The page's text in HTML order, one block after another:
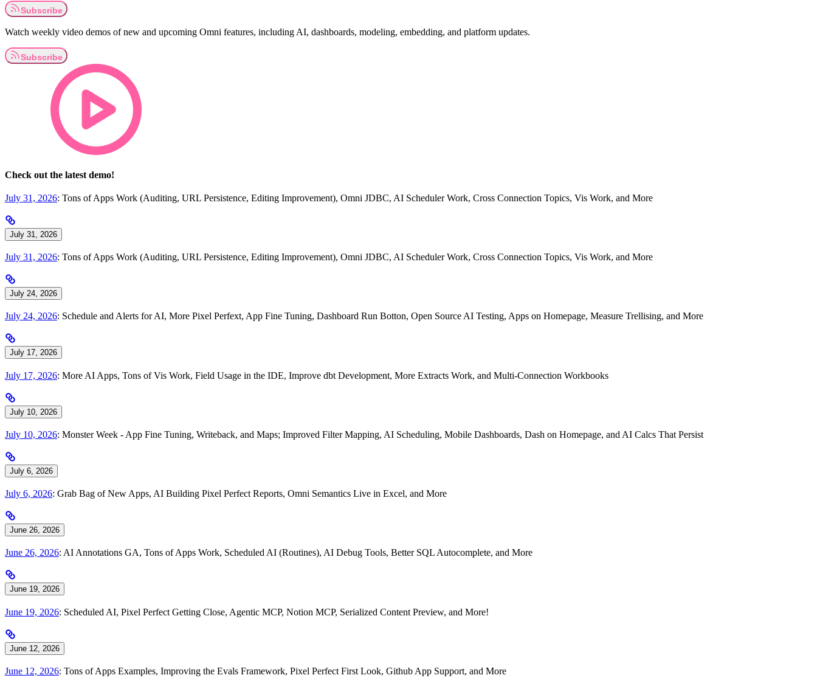
Watch weekly video demos of new and upcoming Omni features, including AI, dashboards, modeling, embedding, and platform updates.
Check out the latest demo!
July 31, 2026: Tons of Apps Work (Auditing, URL Persistence, Editing Improvement), Omni JDBC, AI Scheduler Work, Cross Connection Topics, Vis Work, and More
July 31, 2026
July 31, 2026: Tons of Apps Work (Auditing, URL Persistence, Editing Improvement), Omni JDBC, AI Scheduler Work, Cross Connection Topics, Vis Work, and More
July 24, 2026
July 24, 2026: Schedule and Alerts for AI, More Pixel Perfext, App Fine Tuning, Dashboard Run Botton, Open Source AI Testing, Apps on Homepage, Measure Trellising, and More
July 17, 2026
July 17, 2026: More AI Apps, Tons of Vis Work, Field Usage in the IDE, Improve dbt Development, More Extracts Work, and Multi-Connection Workbooks
July 10, 2026
July 10, 2026: Monster Week - App Fine Tuning, Writeback, and Maps; Improved Filter Mapping, AI Scheduling, Mobile Dashboards, Dash on Homepage, and AI Calcs That Persist
July 6, 2026
July 6, 2026: Grab Bag of New Apps, AI Building Pixel Perfect Reports, Omni Semantics Live in Excel, and More
June 26, 2026
June 26, 2026: AI Annotations GA, Tons of Apps Work, Scheduled AI (Routines), AI Debug Tools, Better SQL Autocomplete, and More
June 19, 2026
June 19, 2026: Scheduled AI, Pixel Perfect Getting Close, Agentic MCP, Notion MCP, Serialized Content Preview, and More!
June 12, 2026
June 12, 2026: Tons of Apps Examples, Improving the Evals Framework, Pixel Perfect First Look, Github App Support, and More